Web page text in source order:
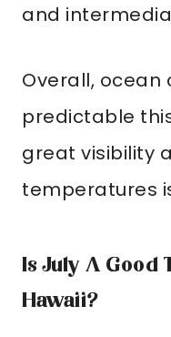
and
Overall, ocean
predictable
great visibility
temperatures
Is July A Good
Hawaii?